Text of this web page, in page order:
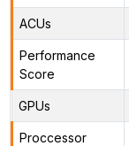
ACUs
Performance
Score
GPUs
Proccessor